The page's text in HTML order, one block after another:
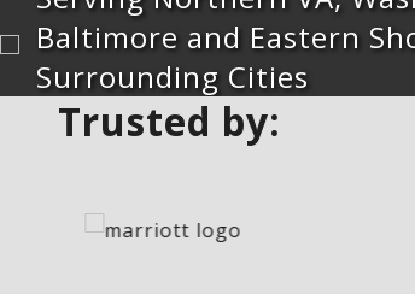
Baltimore and Eastern
Surrounding Cities
Trusted by: